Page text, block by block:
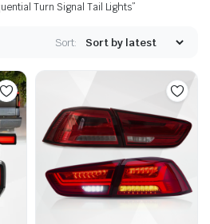
Turn Signal Tail Lights”
Sort: